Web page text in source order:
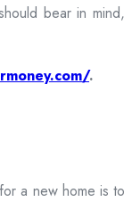
bear in mind,
.
a new home is to